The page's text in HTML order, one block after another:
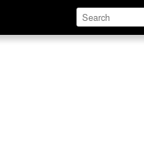
Define Relate